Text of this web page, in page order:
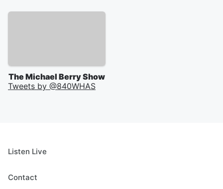
The Michael Berry Show
Tweets by @840WHAS
Listen Live
Contact